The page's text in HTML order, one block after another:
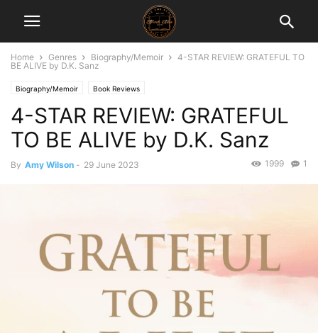
Home Genres Biography/Memoir
4-STAR REVIEW: GRATEFUL TO
BE ALIVE by D.K. Sanz
Biography/Memoir Book Reviews
4-STAR REVIEW: GRATEFUL
TO BE ALIVE by D.K. Sanz
By Amy Wilson - 29 June 2023 1
1999